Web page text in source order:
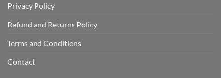
Privacy Policy
Refund and Returns Policy
Terms and Conditions
Contact